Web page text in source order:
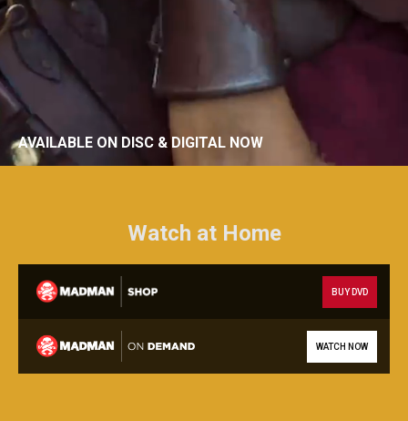
AVAILABLE ON DISC & DIGITAL NOW
Watch at Home
BUY DVD
WATCH NOW